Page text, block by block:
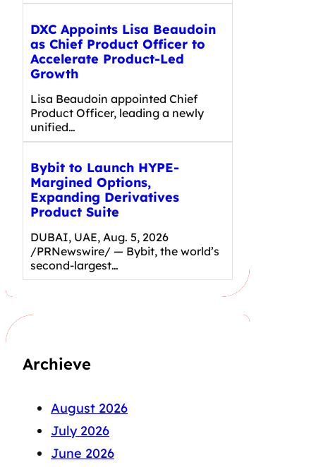
DXC Appoints Lisa Beaudoin
as Chief Product Officer to
Accelerate Product-Led
Growth
Lisa Beaudoin appointed Chief
Product Officer, leading a newly
unified…
Bybit to Launch HYPE-
Margined Options,
Expanding Derivatives
Product Suite
DUBAI, UAE, Aug. 5, 2026
/PRNewswire/ — Bybit, the world’s
second-largest…
Archieve
August 2026
July 2026
June 2026